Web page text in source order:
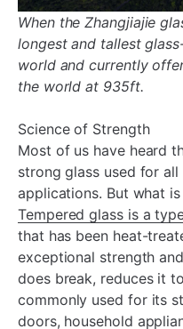
When the Zhangjiajie
longest and tallest
world and currently
the world at 935ft.
Science of Strength
Most of us have heard
strong glass used for
applications. But what
Tempered glass is a
that has been heat-
exceptional strength
does break, reduces it
commonly used for its
doors, household